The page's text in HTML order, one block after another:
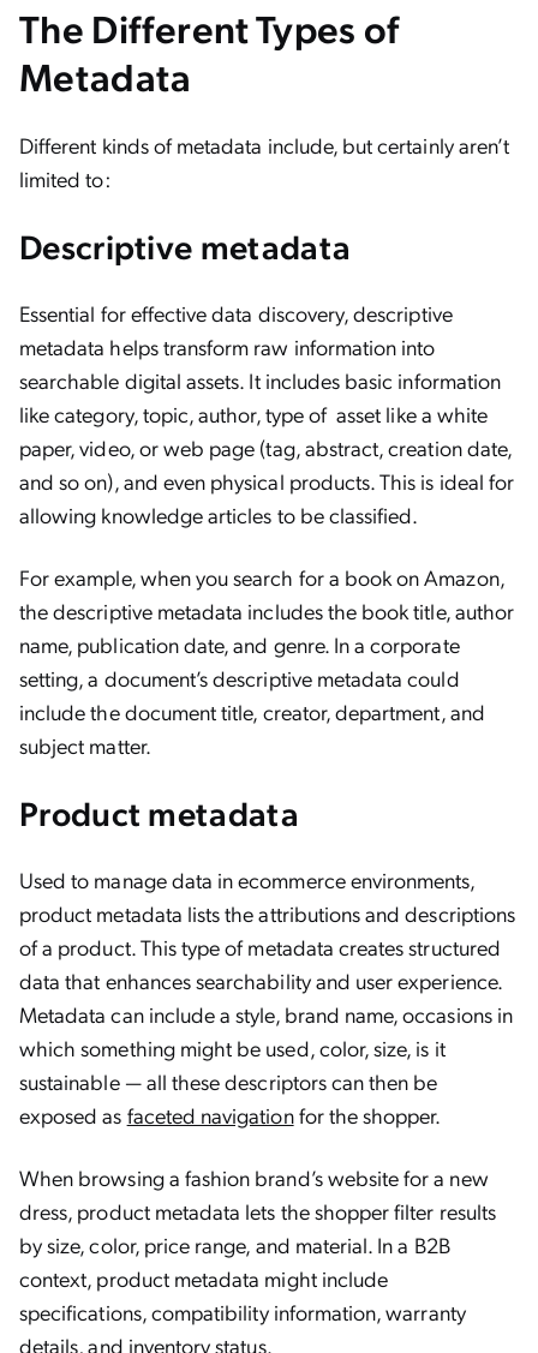
The Different Types of
Metadata
Different kinds of metadata include, but certainly aren’t
limited to:
Descriptive metadata
Essential for effective data discovery, descriptive
metadata helps transform raw information into
searchable digital assets. It includes basic information
like category, topic, author, type of asset like a white
paper, video, or web page (tag, abstract, creation date,
and so on), and even physical products. This is ideal for
allowing knowledge articles to be classified.
For example, when you search for a book on Amazon,
the descriptive metadata includes the book title, author
name, publication date, and genre. In a corporate
setting, a document’s descriptive metadata could
include the document title, creator, department, and
subject matter.
Product metadata
Used to manage data in ecommerce environments,
product metadata lists the attributions and descriptions
of a product. This type of metadata creates structured
data that enhances searchability and user experience.
Metadata can include a style, brand name, occasions in
which something might be used, color, size, is it
sustainable — all these descriptors can then be
exposed as faceted navigationfor the shopper.
When browsing a fashion brand’s website for a new
dress, product metadata lets the shopper filter results
by size, color, price range, and material. In a B2B
context, product metadata might include
specifications, compatibility information, warranty
details, and inventory status.